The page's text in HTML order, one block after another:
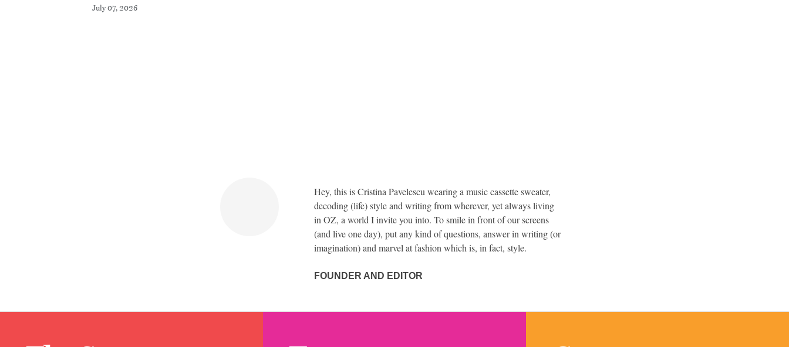
July 07, 2026
Hey, this is Cristina Pavelescu wearing a music cassette sweater,
decoding (life) style and writing from wherever, yet always living
in OZ, a world I invite you into. To smile in front of our screens
(and live one day), put any kind of questions, answer in writing (or
imagination) and marvel at fashion which is, in fact, style.
FOUNDER AND EDITOR